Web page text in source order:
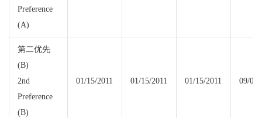
Preference
(A)
第二优先
(B)
2nd
Preference
(B)
01/15/2011 01/15/2011 01/15/2011 09/08/